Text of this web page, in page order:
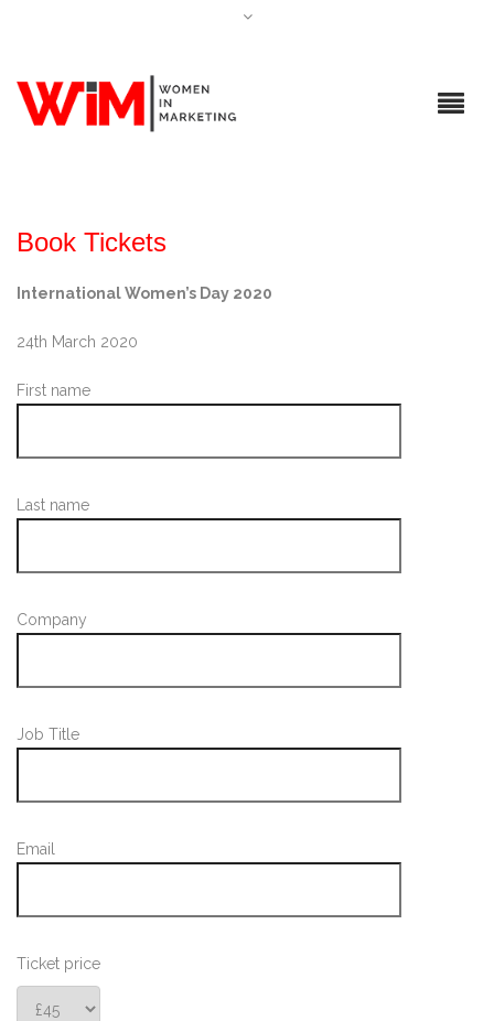
Book Tickets
International Women’s Day 2020
24th March 2020
First name
Last name
Company
Job Title
Email
Ticket price